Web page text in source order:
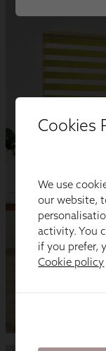
Cookies
We use
our website,
activity. You
if you prefer,
Cookie policy